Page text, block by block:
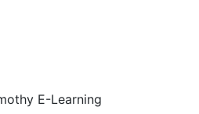
E-Learning